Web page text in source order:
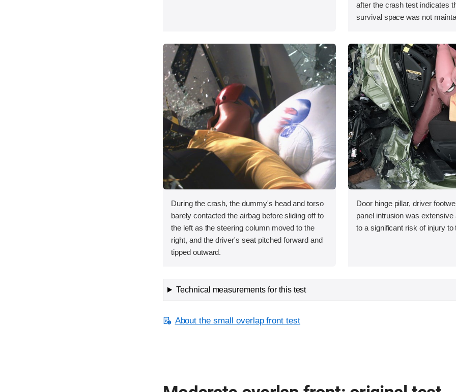
after the crash test indicates
survival space was not
During the crash, the dummy's head and torso
barely contacted the airbag before sliding off to
the left as the steering column moved to the
right, and the driver's seat pitched forward and
tipped outward.
Door hinge pillar, driver
panel intrusion was extensive
to a significant risk of injury to
Technical measurements for this test
About the small overlap front test